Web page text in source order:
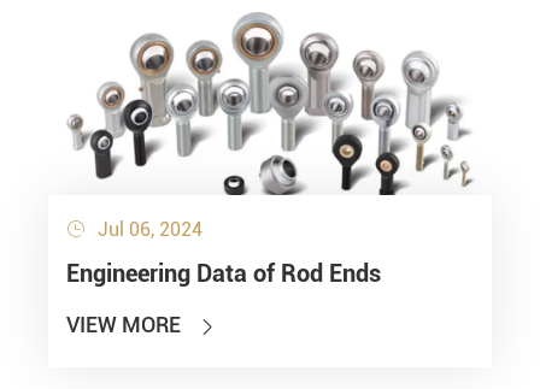
 Jul 06, 2024
Engineering Data of Rod Ends
VIEW MORE 